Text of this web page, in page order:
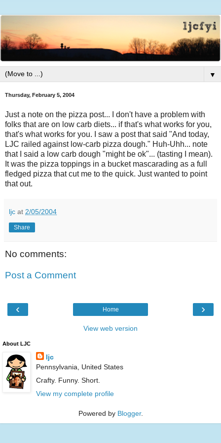
▼
Thursday, February 5, 2004
Just a note on the pizza post... I don't have a problem with
folks that are on low carb diets... if that's what works for you,
that's what works for you. I saw a post that said "And today,
LJC railed against low-carb pizza dough." Huh-Uhh... note
that I said a low carb dough "might be ok"... (tasting I mean).
It was the pizza toppings in a bucket mascarading as a full
fledged pizza that cut me to the quick. Just wanted to point
that out.
ljc at 2/05/2004
Share
No comments:
Post a Comment
‹ ›
Home
View web version
About LJC
ljc
Pennsylvania, United States
Crafty. Funny. Short.
View my complete profile
Powered by Blogger.